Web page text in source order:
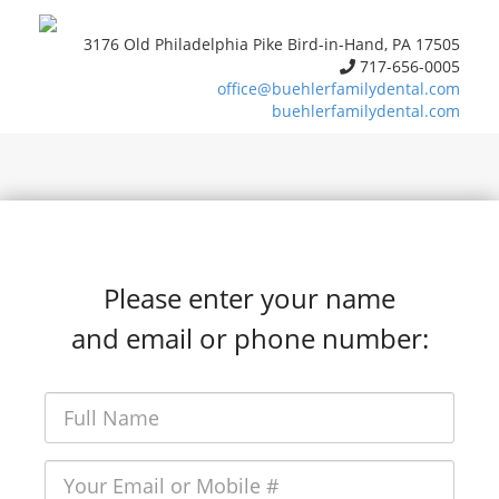
3176 Old Philadelphia Pike Bird-in-Hand, PA 17505
717-656-0005
office@buehlerfamilydental.com
buehlerfamilydental.com
Please enter your name
and email or phone number: